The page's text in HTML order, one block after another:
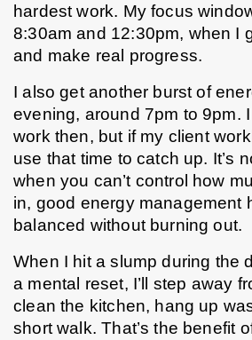
hardest work. My focus
8:30am and 12:30pm, when I
and make real progress.
I also get another burst of
evening, around 7pm to 9pm.
work then, but if my client
use that time to catch up. It’s
when you can’t control how
in, good energy management
balanced without burning out.
When I hit a slump during the
a mental reset, I’ll step away
clean the kitchen, hang up
short walk. That’s the benefit